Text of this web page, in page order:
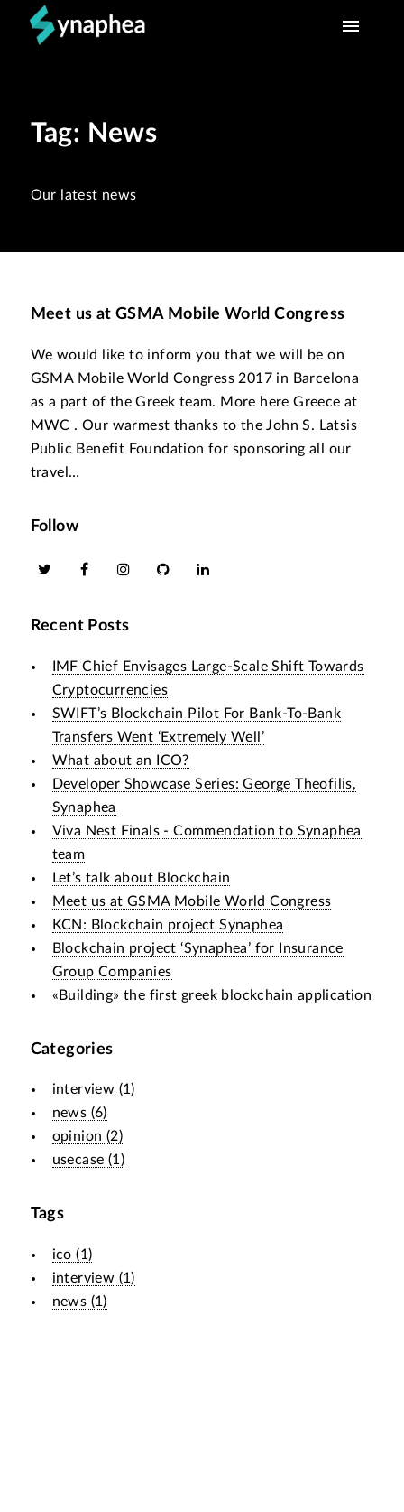
WHAT WE DO
TEAM
Tag: News
Our latest news
Meet us at GSMA Mobile World Congress
We would like to inform you that we will be on
GSMA Mobile World Congress 2017 in Barcelona
as a part of the Greek team. More here Greece at
MWC . Our warmest thanks to the John S. Latsis
Public Benefit Foundation for sponsoring all our
travel…
Follow
Recent Posts
IMF Chief Envisages Large-Scale Shift Towards
Cryptocurrencies
SWIFT’s Blockchain Pilot For Bank-To-Bank
Transfers Went ‘Extremely Well’
What about an ICO?
Developer Showcase Series: George Theofilis,
Synaphea
Viva Nest Finals - Commendation to Synaphea
team
Let’s talk about Blockchain
Meet us at GSMA Mobile World Congress
KCN: Blockchain project Synaphea
Blockchain project ‘Synaphea’ for Insurance
Group Companies
«Building» the first greek blockchain application
Categories
interview (1)
news (6)
opinion (2)
usecase (1)
Tags
ico (1)
interview (1)
news (1)